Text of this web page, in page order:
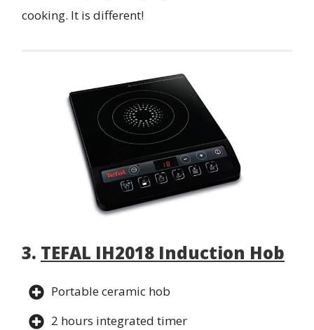
cooking. It is different!
3. TEFAL IH2018 Induction Hob
Portable ceramic hob
2 hours integrated timer